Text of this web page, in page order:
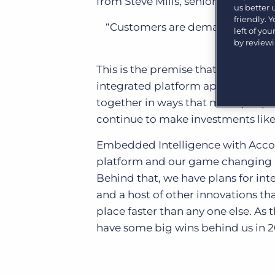
Bullhorn Recruitment Cloud
Learn what recruiters think about the latest trends
Bullhorn Ventures
Accelerating growth in the recruitment tech ecosystem.
“Customers are demanding
This is the premise that has
integrated platform approach is
together in ways that make
continue to make investments
Embedded Intelligence with
platform and our game changing
Behind that, we have plans for
and a host of other innovations
place faster than any one else.
have some big wins behind us in
us better
friendly.
left of
by